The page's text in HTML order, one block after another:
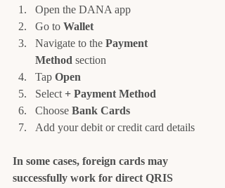
Open the DANA app
Go to Wallet
Navigate to the Payment
Method section
Tap Open
Select + Payment Method
Choose Bank Cards
Add your debit or credit card details
In some cases, foreign cards may
successfully work for direct QRIS